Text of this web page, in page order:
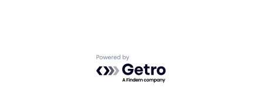
Powered by Getro.com